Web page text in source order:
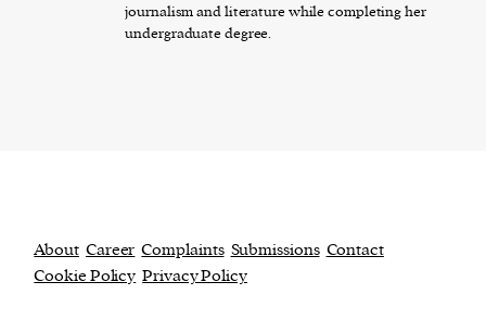
journalism and literature while completing her
undergraduate degree.
About Career Complaints Submissions Contact
Cookie Policy Privacy Policy